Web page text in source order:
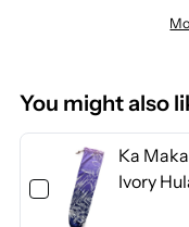
Blue
You might also
Ka
Ivory